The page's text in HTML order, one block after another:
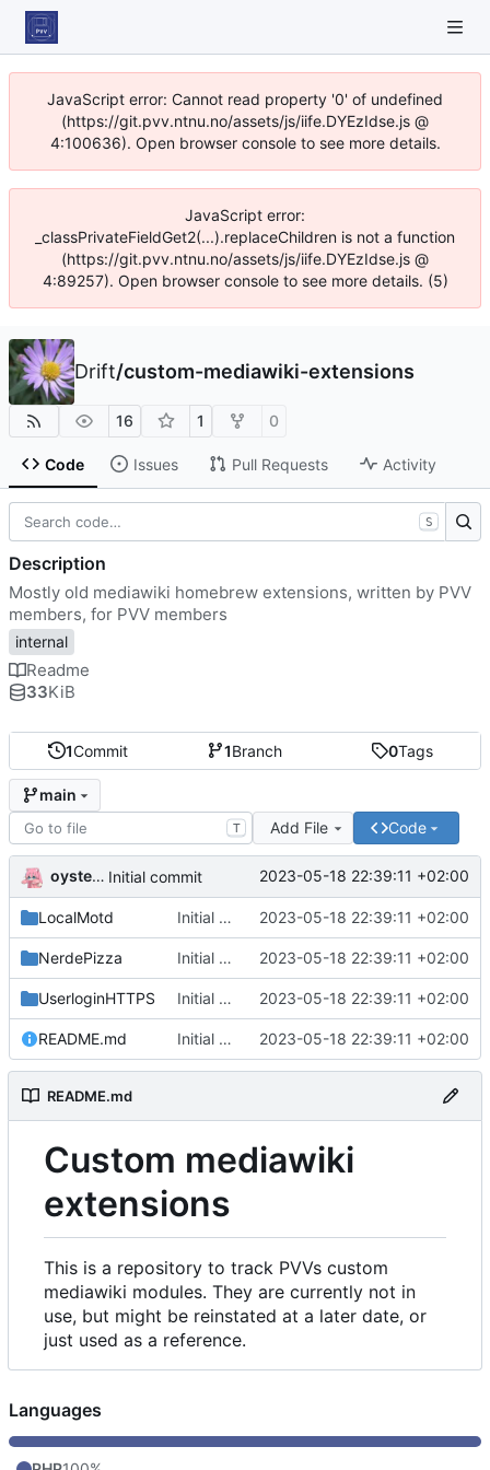
JavaScript error: Cannot read property '0' of undefined
(https://git.pvv.ntnu.no/assets/js/iife.DYEzIdse.js @
4:100636). Open browser console to see more details.
JavaScript error:
_classPrivateFieldGet2(...).replaceChildren is not a function
(https://git.pvv.ntnu.no/assets/js/iife.DYEzIdse.js @
4:89257). Open browser console to see more details. (5)
Drift/custom-mediawiki-extensions
16 1 0
Code Issues Pull Requests Activity
1Commit 1Branch 0Tags
main
T Add File Code
oysteikt Initial commit 2023-05-18 22:39:11 +02:00
LocalMotd Initial commit 2023-05-18 22:39:11 +02:00
NerdePizza Initial commit 2023-05-18 22:39:11 +02:00
UserloginHTTPS Initial commit 2023-05-18 22:39:11 +02:00
README.md Initial commit 2023-05-18 22:39:11 +02:00
README.md
Custom mediawiki
extensions
This is a repository to track PVVs custom
mediawiki modules. They are currently not in
use, but might be reinstated at a later date, or
just used as a reference.
S
Description
Mostly old mediawiki homebrew extensions, written by PVV
members, for PVV members
internal
Readme
33KiB
Languages